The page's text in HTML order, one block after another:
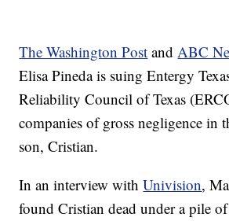
The Washington Post andABC
Elisa Pineda is suing Entergy
Reliability Council of Texas
companies of gross negligence in
son, Cristian.
In an interview withUnivision,
found Cristian dead under a pile